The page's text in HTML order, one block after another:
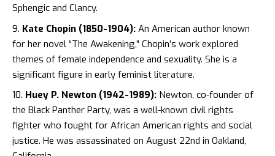
Sphengic and Clancy.
Kate Chopin (1850-1904): An American author known
for her novel “The Awakening,” Chopin’s work explored
themes of female independence and sexuality. She is a
significant figure in early feminist literature.
Huey P. Newton (1942-1989): Newton, co-founder of
the Black Panther Party, was a well-known civil rights
fighter who fought for African American rights and social
justice. He was assassinated on August 22nd in Oakland,